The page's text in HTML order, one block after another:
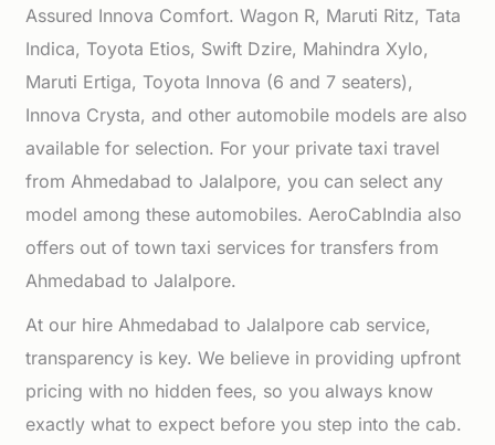
Assured Innova Comfort. Wagon R, Maruti Ritz, Tata
Indica, Toyota Etios, Swift Dzire, Mahindra Xylo,
Maruti Ertiga, Toyota Innova (6 and 7 seaters),
Innova Crysta, and other automobile models are also
available for selection. For your private taxi travel
from Ahmedabad to Jalalpore, you can select any
model among these automobiles. AeroCabIndia also
offers out of town taxi services for transfers from
Ahmedabad to Jalalpore.
At our hire Ahmedabad to Jalalpore cab service,
transparency is key. We believe in providing upfront
pricing with no hidden fees, so you always know
exactly what to expect before you step into the cab.